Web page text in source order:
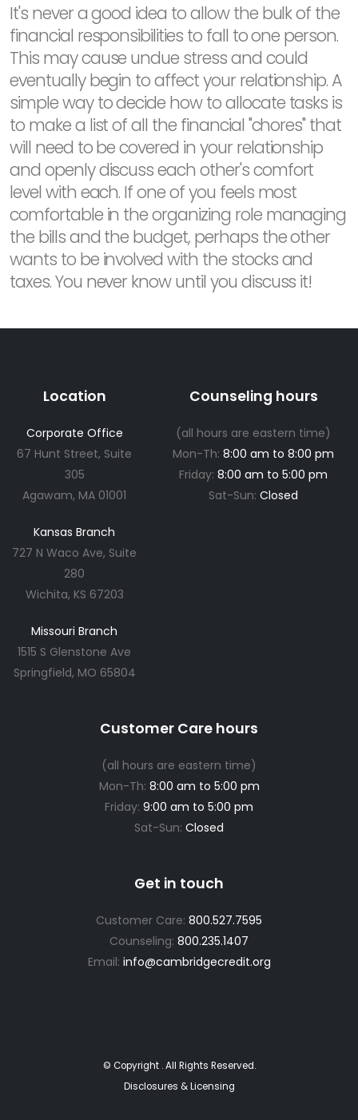
It's never a good idea to allow the bulk of the
financial responsibilities to fall to one person.
This may cause undue stress and could
eventually begin to affect your relationship. A
simple way to decide how to allocate tasks is
to make a list of all the financial "chores" that
will need to be covered in your relationship
and openly discuss each other's comfort
level with each. If one of you feels most
comfortable in the organizing role managing
the bills and the budget, perhaps the other
wants to be involved with the stocks and
taxes. You never know until you discuss it!
Location
Corporate Office
67 Hunt Street, Suite
305
Agawam, MA 01001
Kansas Branch
727 N Waco Ave, Suite
280
Wichita, KS 67203
Missouri Branch
1515 S Glenstone Ave
Springfield, MO 65804
Counseling hours
(all hours are eastern time)
Mon-Th:8:00 am to 8:00 pm
Friday:8:00 am to 5:00 pm
Sat-Sun:Closed
Customer Care hours
(all hours are eastern time)
Mon-Th: 8:00 am to 5:00 pm
Friday: 9:00 am to 5:00 pm
Sat-Sun: Closed
Get in touch
Customer Care: 800.527.7595
Counseling: 800.235.1407
Email: info@cambridgecredit.org
© Copyright . All Rights Reserved.
Disclosures & Licensing